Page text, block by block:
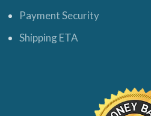
Payment Security
Shipping ETA